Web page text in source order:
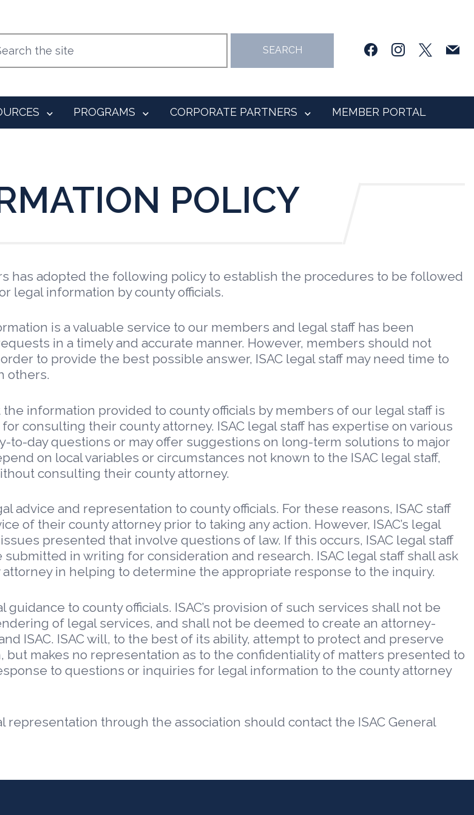
SEARCH facebookinstagram
x mail
PROGRAMS CORPORATE PARTNERS MEMBER PORTAL
POLICY
has adopted the following policy to establish the procedures to be followed
legal information by county officials.
is a valuable service to our members and legal staff has been
in a timely and accurate manner. However, members should not
to provide the best possible answer, ISAC legal staff may need time to
others.
information provided to county officials by members of our legal staff is
consulting their county attorney. ISAC legal staff has expertise on various
to-day questions or may offer suggestions on long-term solutions to major
on local variables or circumstances not known to the ISAC legal staff,
consulting their county attorney.
and representation to county officials. For these reasons, ISAC staff
of their county attorney prior to taking any action. However, ISAC’s legal
presented that involve questions of law. If this occurs, ISAC legal staff
in writing for consideration and research. ISAC legal staff shall ask
in helping to determine the appropriate response to the inquiry.
to county officials. ISAC’s provision of such services shall not be
of legal services, and shall not be deemed to create an attorney-
ISAC. ISAC will, to the best of its ability, attempt to protect and preserve
makes no representation as to the confidentiality of matters presented to
to questions or inquiries for legal information to the county attorney
through the association should contact the ISAC General